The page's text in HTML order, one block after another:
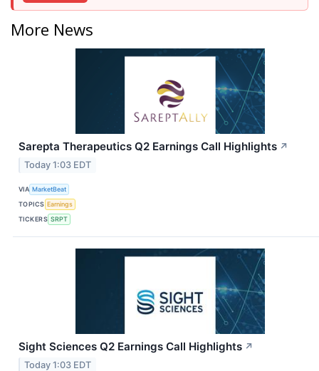
More News
Sarepta Therapeutics Q2 Earnings Call Highlights ↗
Today 1:03 EDT
VIA MarketBeat
TOPICS Earnings
TICKERS SRPT
Sight Sciences Q2 Earnings Call Highlights ↗
Today 1:03 EDT